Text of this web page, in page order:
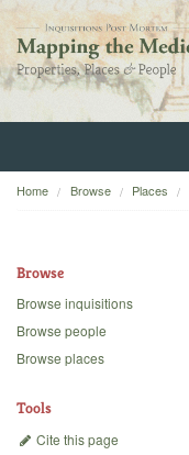
Home
Backgrounds
Home Browse Places
Browse
Browse inquisitions
Browse people
Browse places
Tools
Cite this page